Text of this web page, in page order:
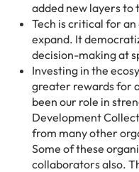
added new layers to
Tech is critical for
expand. It
decision-making at
Investing in the
greater rewards for
been our role in
Development
from many other
Some of these
collaborators also.